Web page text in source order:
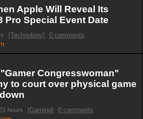
Apple Will Reveal Its
Pro Special Event Date
[Technology]
0 comments
Congresswoman"
to court over physical game
hours [Gaming]
0 comments